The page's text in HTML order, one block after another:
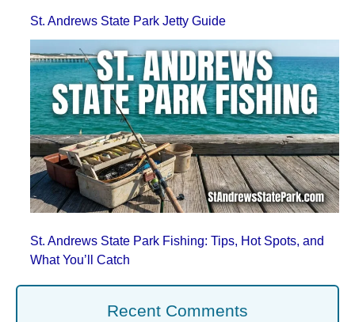
St. Andrews State Park Jetty Guide
St. Andrews State Park Fishing: Tips, Hot Spots, and
What You’ll Catch
Recent Comments